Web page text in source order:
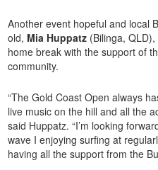
Another event hopeful and local
old, Mia Huppatz (Bilinga,
home break with the support of
community.
“The Gold Coast Open always
live music on the hill and all the
said Huppatz. “I’m looking
wave I enjoying surfing at
having all the support from the